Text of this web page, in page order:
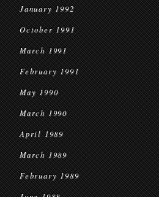
January 1992
October 1991
March 1991
February 1991
May 1990
March 1990
April 1989
March 1989
February 1989